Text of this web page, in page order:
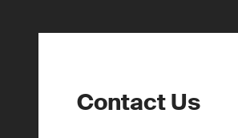
Contact Us